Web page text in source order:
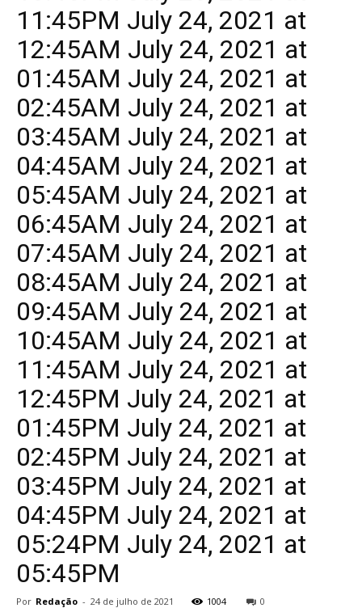
11:45PM July 24, 2021 at
12:45AM July 24, 2021 at
01:45AM July 24, 2021 at
02:45AM July 24, 2021 at
03:45AM July 24, 2021 at
04:45AM July 24, 2021 at
05:45AM July 24, 2021 at
06:45AM July 24, 2021 at
07:45AM July 24, 2021 at
08:45AM July 24, 2021 at
09:45AM July 24, 2021 at
10:45AM July 24, 2021 at
11:45AM July 24, 2021 at
12:45PM July 24, 2021 at
01:45PM July 24, 2021 at
02:45PM July 24, 2021 at
03:45PM July 24, 2021 at
04:45PM July 24, 2021 at
05:24PM July 24, 2021 at
05:45PM
Por Redação - 24 de julho de 2021 1004 0